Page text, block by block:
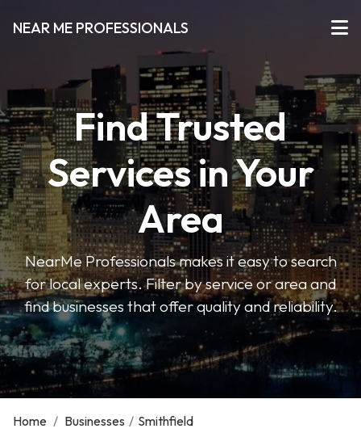
NEAR ME PROFESSIONALS
Find Trusted
Services in Your
Area
NearMe Professionals makes it easy to search
for local experts. Filter by service or area and
find businesses that offer quality and reliability.
Home / Businesses / Smithfield